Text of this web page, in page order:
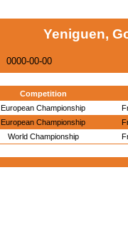
Yeniguen,
0000-00-00
Competition
European Championship
European Championship
World Championship